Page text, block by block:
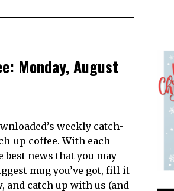
Monday, August
weekly catch-
up coffee. With each
news that you may
mug you’ve got, fill it
and catch up with us (and